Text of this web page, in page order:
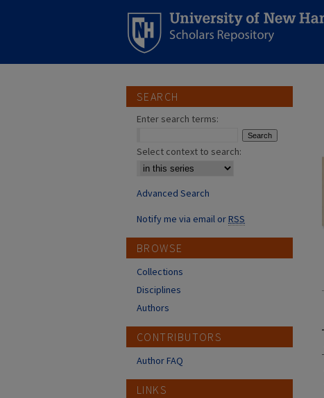
SEARCH
Enter search terms:
Select context to search:
Advanced Search
Notify me via email orRSS
BROWSE
Collections
Disciplines
Authors
CONTRIBUTORS
Author FAQ
LINKS